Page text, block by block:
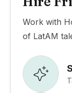
Work with
of LatAM